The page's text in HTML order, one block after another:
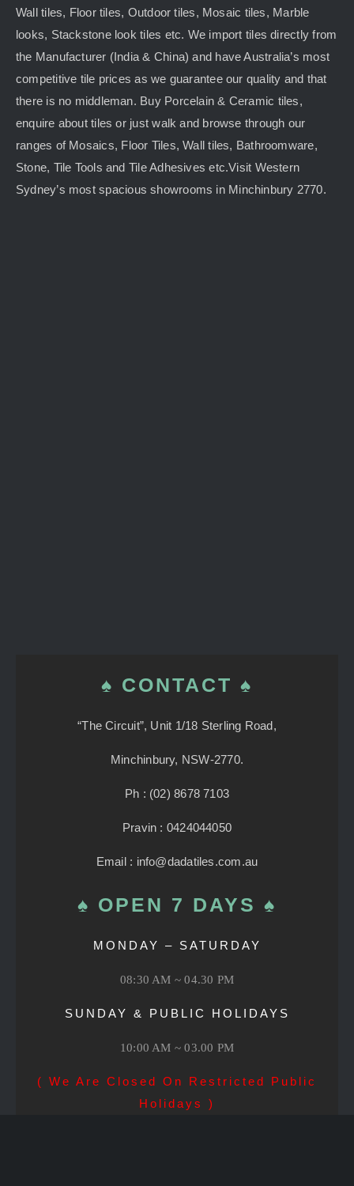
Wall tiles, Floor tiles, Outdoor tiles, Mosaic tiles, Marble
looks, Stackstone look tiles etc. We import tiles directly from
the Manufacturer (India & China) and have Australia’s most
competitive tile prices as we guarantee our quality and that
there is no middleman. Buy Porcelain & Ceramic tiles,
enquire about tiles or just walk and browse through our
ranges of Mosaics, Floor Tiles, Wall tiles, Bathroomware,
Stone, Tile Tools and Tile Adhesives etc.Visit Western
Sydney’s most spacious showrooms in Minchinbury 2770.
♠ CONTACT ♠
“The Circuit”, Unit 1/18 Sterling Road,
Minchinbury, NSW-2770.
Ph : (02) 8678 7103
Pravin : 0424044050
Email : info@dadatiles.com.au
♠ OPEN 7 DAYS ♠
MONDAY – SATURDAY
08:30 AM ~ 04.30 PM
SUNDAY & PUBLIC HOLIDAYS
10:00 AM ~ 03.00 PM
( We Are Closed On Restricted Public
Holidays )